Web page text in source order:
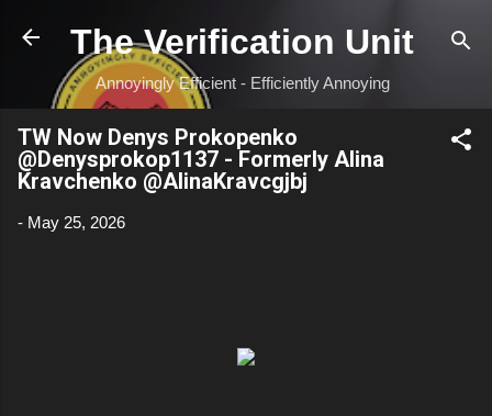
Skip to main content
The Verification Unit
Annoyingly Efficient - Efficiently Annoying
TW Now Denys Prokopenko
@Denysprokop1137 - Formerly Alina
Kravchenko @AlinaKravcgjbj
- May 25, 2026